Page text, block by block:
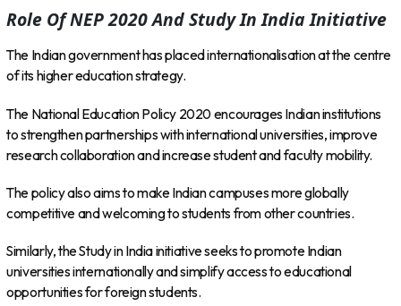
Role Of NEP 2020 And Study In India Initiative
The Indian government has placed internationalisation at the centre
of its higher education strategy.
The National Education Policy 2020 encourages Indian institutions
to strengthen partnerships with international universities, improve
research collaboration and increase student and faculty mobility.
The policy also aims to make Indian campuses more globally
competitive and welcoming to students from other countries.
Similarly, the Study in India initiative seeks to promote Indian
universities internationally and simplify access to educational
opportunities for foreign students.